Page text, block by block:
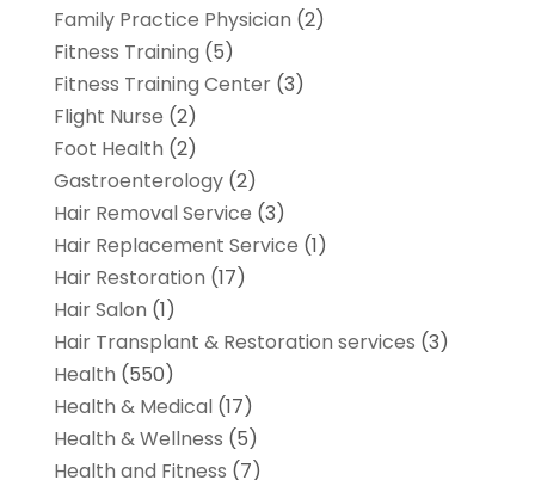
Family Practice Physician (2)
Fitness Training (5)
Fitness Training Center(3)
Flight Nurse (2)
Foot Health (2)
Gastroenterology(2)
Hair Removal Service (3)
Hair Replacement Service (1)
Hair Restoration (17)
Hair Salon (1)
Hair Transplant & Restoration services (3)
Health (550)
Health & Medical(17)
Health & Wellness (5)
Health and Fitness (7)